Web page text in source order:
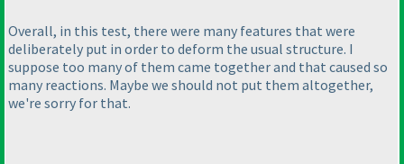
Overall, in this test, there were many features that were
deliberately put in order to deform the usual structure. I
suppose too many of them came together and that caused so
many reactions. Maybe we should not put them altogether,
we're sorry for that.